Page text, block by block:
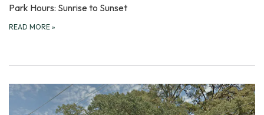
Park Hours: Sunrise to Sunset
READ MORE »